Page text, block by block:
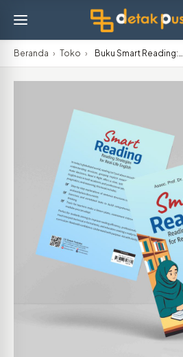
Beranda › Toko › Buku Smart Reading:…